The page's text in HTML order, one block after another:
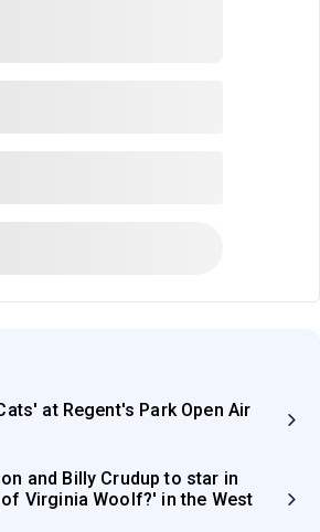
at Regent's Park Open Air
and Billy Crudup to star in
of Virginia Woolf?' in the West